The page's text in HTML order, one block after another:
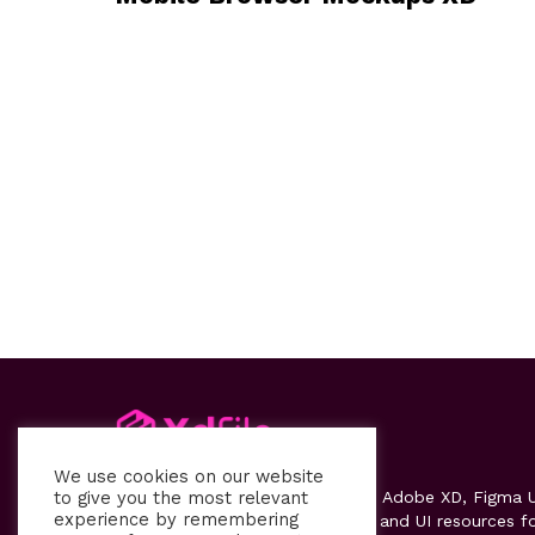
Xdfileprovides high-quality free Adobe XD, Figma
kits, templates, design systems, and UI resources
We use cookies on our website
to give you the most relevant
experience by remembering